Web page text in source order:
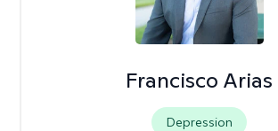
Francisco Arias
Depression